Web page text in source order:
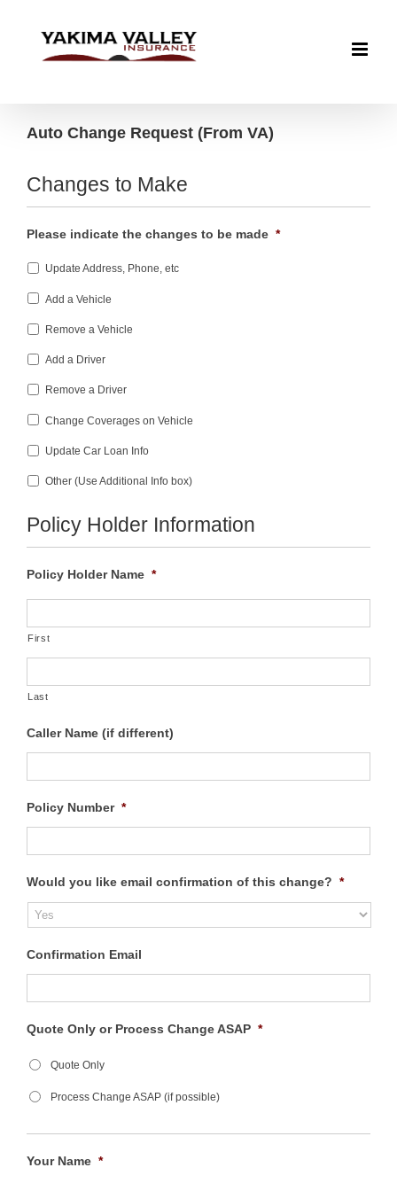
Auto Change Request (From VA)
Changes to Make
Please indicate the changes to be made *
Update Address, Phone, etc
Add a Vehicle
Remove a Vehicle
Add a Driver
Remove a Driver
Change Coverages on Vehicle
Update Car Loan Info
Other (Use Additional Info box)
Policy Holder Information
Policy Holder Name *
First
Last
Caller Name (if different)
Policy Number *
Would you like email confirmation of this change? *
Confirmation Email
Quote Only or Process Change ASAP *
Quote Only
Process Change ASAP (if possible)
Your Name *